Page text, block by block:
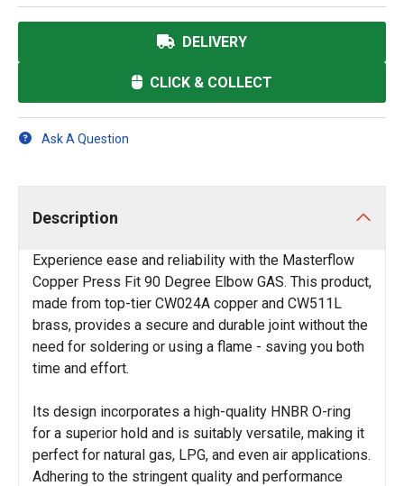
DELIVERY
CLICK & COLLECT
Ask A Question
Description
Experience ease and reliability with the Masterflow
Copper Press Fit 90 Degree Elbow GAS. This product,
made from top-tier CW024A copper and CW511L
brass, provides a secure and durable joint without the
need for soldering or using a flame - saving you both
time and effort.
Its design incorporates a high-quality HNBR O-ring
for a superior hold and is suitably versatile, making it
perfect for natural gas, LPG, and even air applications.
Adhering to the stringent quality and performance